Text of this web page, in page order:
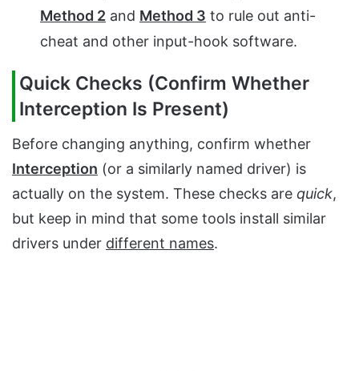
Method 2 and Method 3 to rule out anti-
cheat and other input-hook software.
Quick Checks (Confirm Whether
Interception Is Present)
Before changing anything, confirm whether
Interception (or a similarly named driver) is
actually on the system. These checks are quick,
but keep in mind that some tools install similar
drivers under different names.